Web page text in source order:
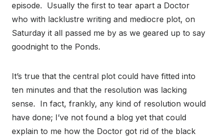
episode. Usually the first to tear apart a Doctor
who with lacklustre writing and mediocre plot, on
Saturday it all passed me by as we geared up to say
goodnight to the Ponds.
It’s true that the central plot could have fitted into
ten minutes and that the resolution was lacking
sense. In fact, frankly, any kind of resolution would
have done; I’ve not found a blog yet that could
explain to me how the Doctor got rid of the black